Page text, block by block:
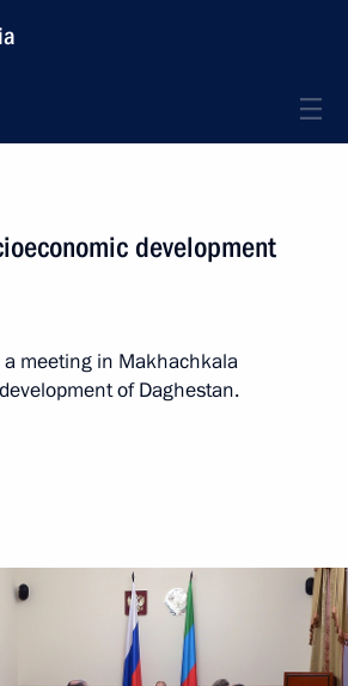
development
meeting in Makhachkala
of Daghestan.